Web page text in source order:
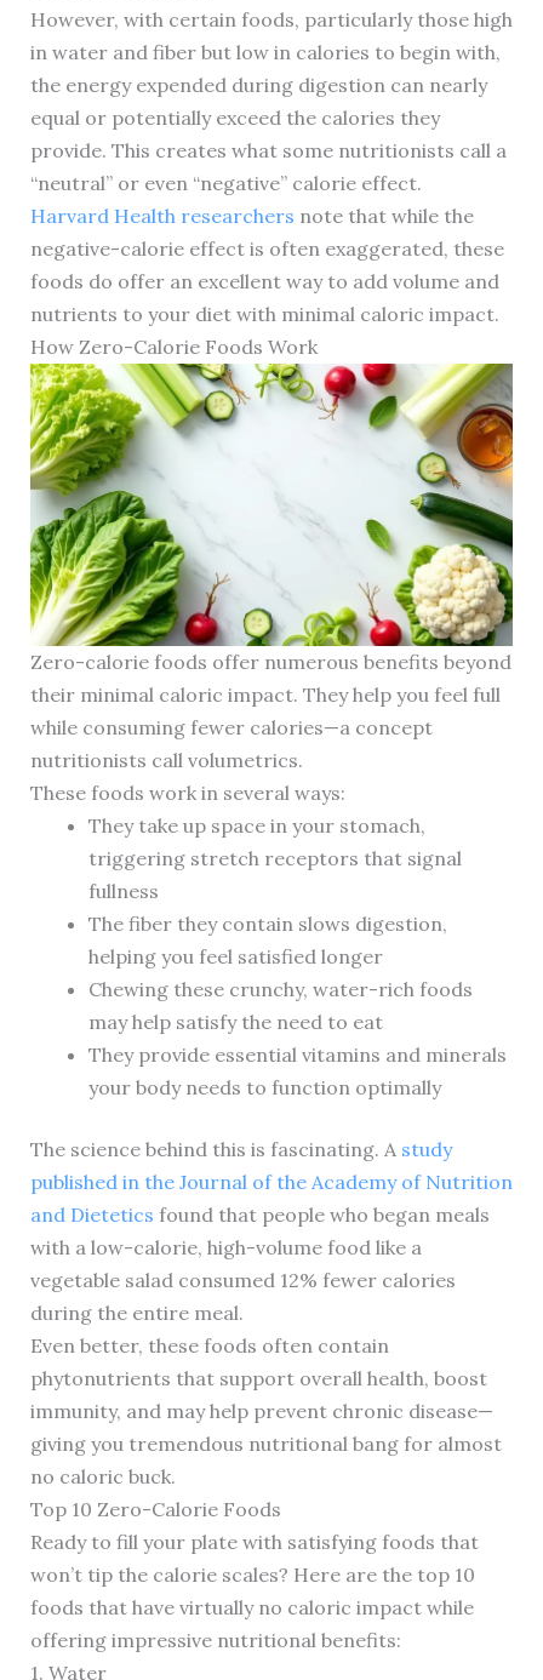
However, with certain foods, particularly those high
in water and fiber but low in calories to begin with,
the energy expended during digestion can nearly
equal or potentially exceed the calories they
provide. This creates what some nutritionists call a
“neutral” or even “negative” calorie effect.
Harvard Health researchers note that while the
negative-calorie effect is often exaggerated, these
foods do offer an excellent way to add volume and
nutrients to your diet with minimal caloric impact.
How Zero-Calorie Foods Work
Zero-calorie foods offer numerous benefits beyond
their minimal caloric impact. They help you feel full
while consuming fewer calories—a concept
nutritionists call volumetrics.
These foods work in several ways:
They take up space in your stomach,
triggering stretch receptors that signal
fullness
The fiber they contain slows digestion,
helping you feel satisfied longer
Chewing these crunchy, water-rich foods
may help satisfy the need to eat
They provide essential vitamins and minerals
your body needs to function optimally
The science behind this is fascinating. A study
published in the Journal of the Academy of Nutrition
and Dietetics found that people who began meals
with a low-calorie, high-volume food like a
vegetable salad consumed 12% fewer calories
during the entire meal.
Even better, these foods often contain
phytonutrients that support overall health, boost
immunity, and may help prevent chronic disease—
giving you tremendous nutritional bang for almost
no caloric buck.
Top 10 Zero-Calorie Foods
Ready to fill your plate with satisfying foods that
won’t tip the calorie scales? Here are the top 10
foods that have virtually no caloric impact while
offering impressive nutritional benefits:
1. Water